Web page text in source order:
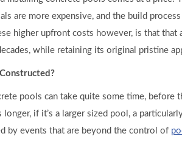
are more expensive, and the build
higher upfront costs however, is that that
while retaining its original pristine
pools can take quite some time, before
if it’s a larger sized pool, a
by events that are beyond the control of